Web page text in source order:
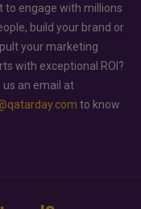
to engage with millions
build your brand or
your marketing
with exceptional ROI?
us an email at
to know